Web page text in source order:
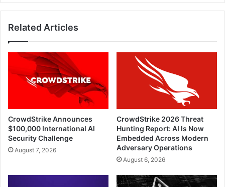
for
ATT&CK
Related Articles
CrowdStrike Announces
$100,000 International AI
Security Challenge
August 7, 2026
CrowdStrike 2026 Threat
Hunting Report: AI Is Now
Embedded Across Modern
Adversary Operations
August 6, 2026